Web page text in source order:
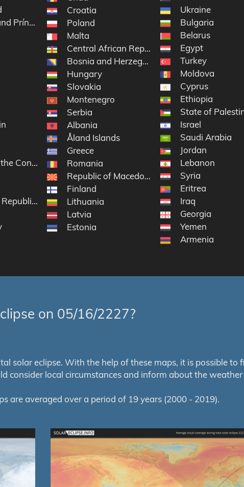
Príncipe
Congo
of the Congo
Croatia
Poland
Malta
Central African Republic
Bosnia and Herzegovina
Hungary
Slovakia
Montenegro
Serbia
Albania
Åland Islands
Greece
Romania
Republic of Macedonia
Finland
Lithuania
Latvia
Estonia
Ukraine
Bulgaria
Belarus
Egypt
Turkey
Moldova
Cyprus
Ethiopia
State of
Israel
Saudi Arabia
Jordan
Lebanon
Syria
Eritrea
Iraq
Georgia
Yemen
Armenia
on 05/16/2227?
solar eclipse. With the help of these maps, it is possible to
consider local circumstances and inform about the
are averaged over a period of 19 years (2000 - 2019).